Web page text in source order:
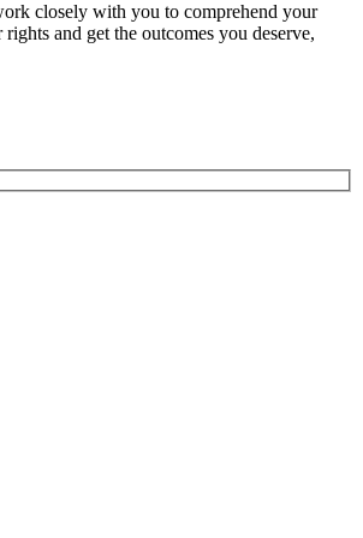
closely with you to comprehend your
and get the outcomes you deserve,